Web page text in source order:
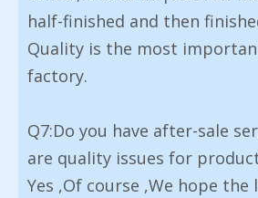
half-finished and then
Quality is the most
factory.
Q7:Do you have after-sale
are quality issues for
Yes ,Of course ,We hope the